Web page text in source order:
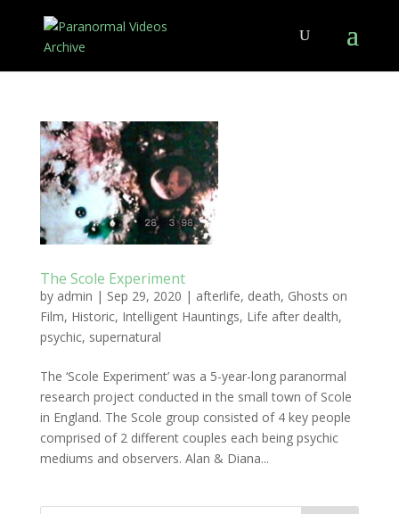
The Scole Experiment
by admin | Sep 29, 2020 | afterlife, death, Ghosts on
Film, Historic, Intelligent Hauntings, Life after dealth,
psychic, supernatural
The ‘Scole Experiment’ was a 5-year-long paranormal
research project conducted in the small town of Scole
in England. The Scole group consisted of 4 key people
comprised of 2 different couples each being psychic
mediums and observers. Alan & Diana...